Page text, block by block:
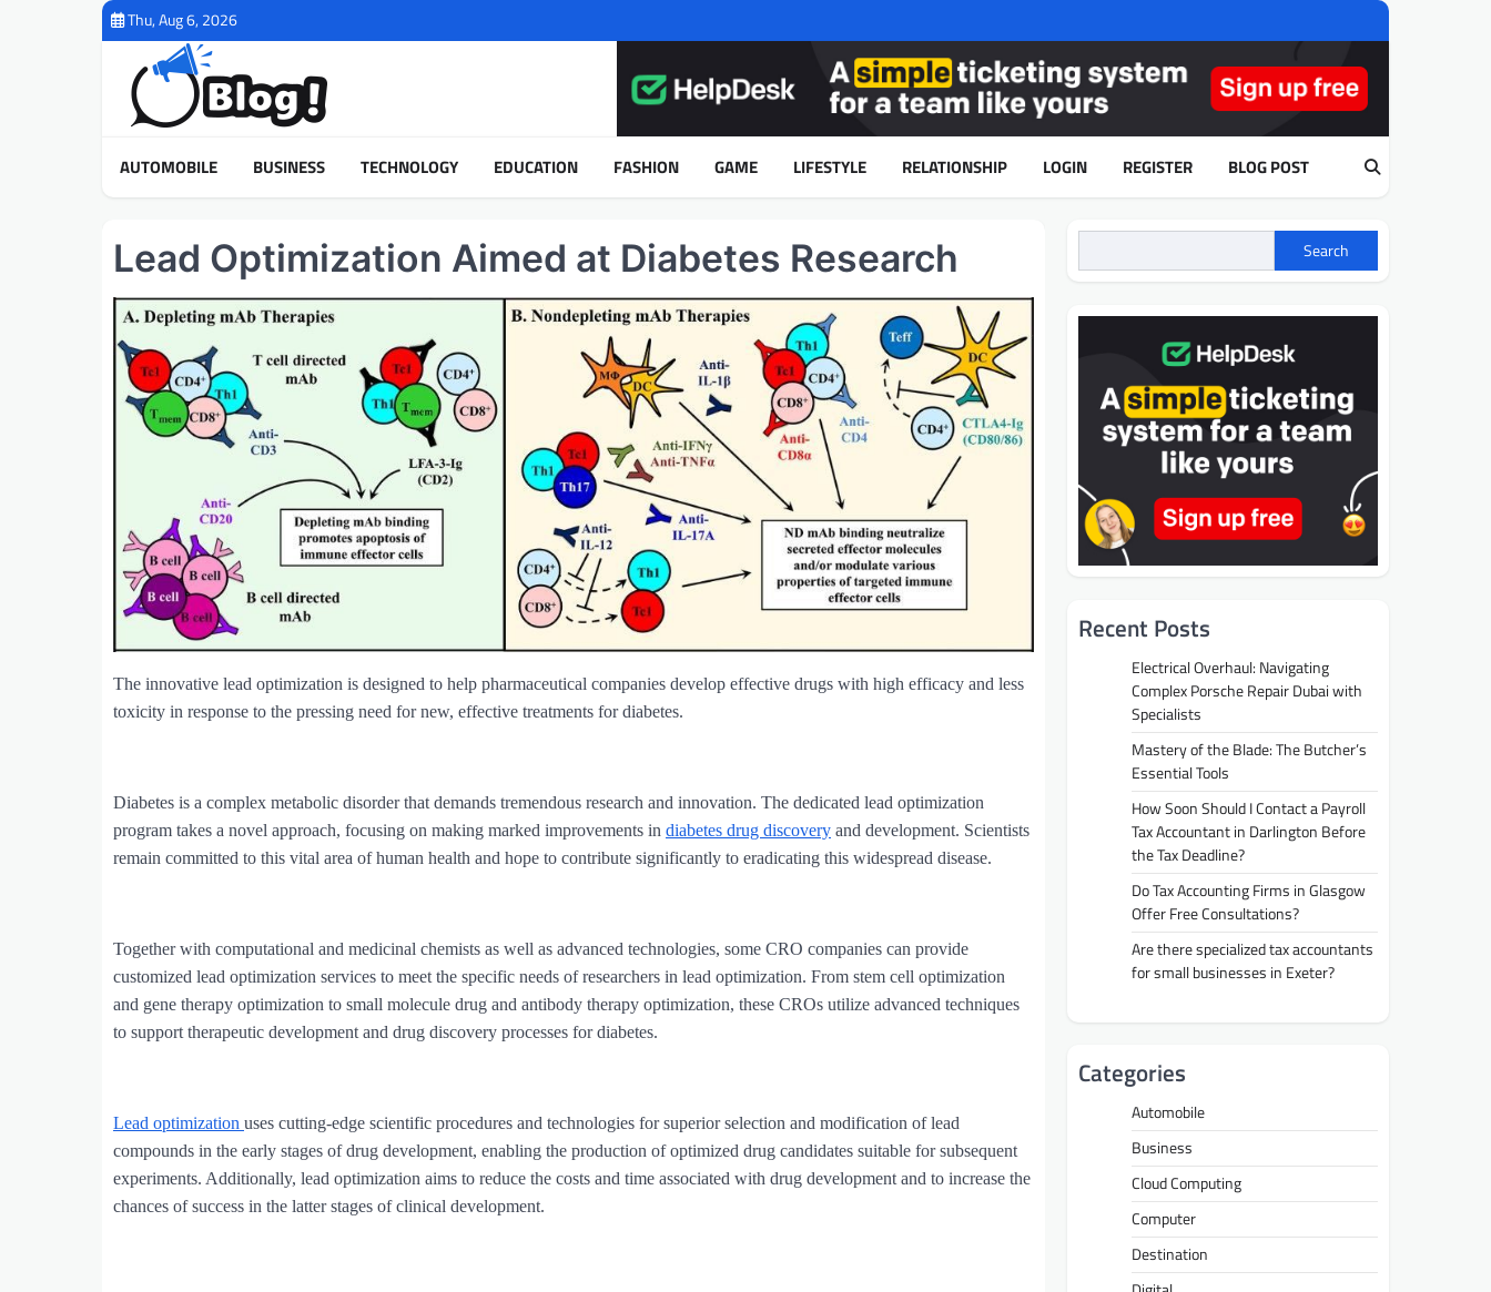
Thu, Aug 6, 2026
AUTOMOBILE BUSINESS TECHNOLOGY EDUCATION FASHION GAME LIFESTYLE RELATIONSHIP LOGIN REGISTER BLOG POST
Lead Optimization Aimed at Diabetes Research
The innovative lead optimization is designed to help pharmaceutical companies develop effective drugs with high efficacy and less
toxicity in response to the pressing need for new, effective treatments for diabetes.
Diabetes is a complex metabolic disorder that demands tremendous research and innovation. The dedicated lead optimization
program takes a novel approach, focusing on making marked improvements in diabetes drug discovery and development. Scientists
remain committed to this vital area of human health and hope to contribute significantly to eradicating this widespread disease.
Together with computational and medicinal chemists as well as advanced technologies, some CRO companies can provide
customized lead optimization services to meet the specific needs of researchers in lead optimization. From stem cell optimization
and gene therapy optimization to small molecule drug and antibody therapy optimization, these CROs utilize advanced techniques
to support therapeutic development and drug discovery processes for diabetes.
Lead optimization uses cutting-edge scientific procedures and technologies for superior selection and modification of lead
compounds in the early stages of drug development, enabling the production of optimized drug candidates suitable for subsequent
experiments. Additionally, lead optimization aims to reduce the costs and time associated with drug development and to increase the
chances of success in the latter stages of clinical development.
Search
Recent Posts
Electrical Overhaul: Navigating
Complex Porsche Repair Dubai with
Specialists
Mastery of the Blade: The Butcher’s
Essential Tools
How Soon Should I Contact a Payroll
Tax Accountant in Darlington Before
the Tax Deadline?
Do Tax Accounting Firms in Glasgow
Offer Free Consultations?
Are there specialized tax accountants
for small businesses in Exeter?
Categories
Automobile
Business
Cloud Computing
Computer
Destination